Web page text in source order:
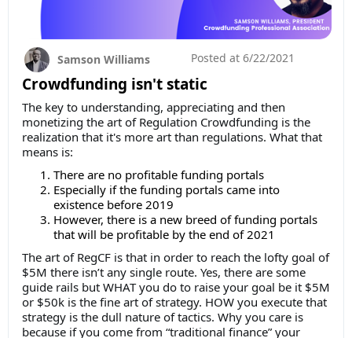
Crowdfunding isn't static
Samson Williams Posted at 6/22/2021
The key to understanding, appreciating and then
monetizing the art of Regulation Crowdfunding is the
realization that it's more art than regulations. What that
means is:
There are no profitable funding portals
Especially if the funding portals came into
existence before 2019
However, there is a new breed of funding portals
that will be profitable by the end of 2021
The art of RegCF is that in order to reach the lofty goal of
$5M there isn’t any single route. Yes, there are some
guide rails but WHAT you do to raise your goal be it $5M
or $50k is the fine art of strategy. HOW you execute that
strategy is the dull nature of tactics. Why you care is
because if you come from “traditional finance” your